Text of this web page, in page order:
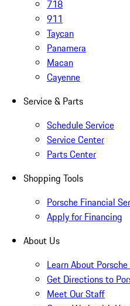
718
911
Taycan
Panamera
Macan
Cayenne
Service & Parts
Schedule Service
Service Center
Parts Center
Shopping Tools
Porsche Financial
Apply for Financing
About Us
Learn About
Get Directions to
Meet Our Staff